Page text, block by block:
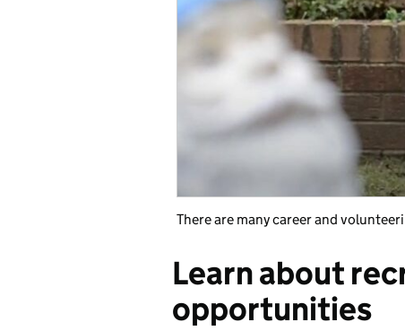
There are many career and
Learn about
opportunities